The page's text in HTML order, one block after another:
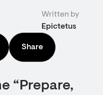
Written by
Epictetus
Share
“Prepare,